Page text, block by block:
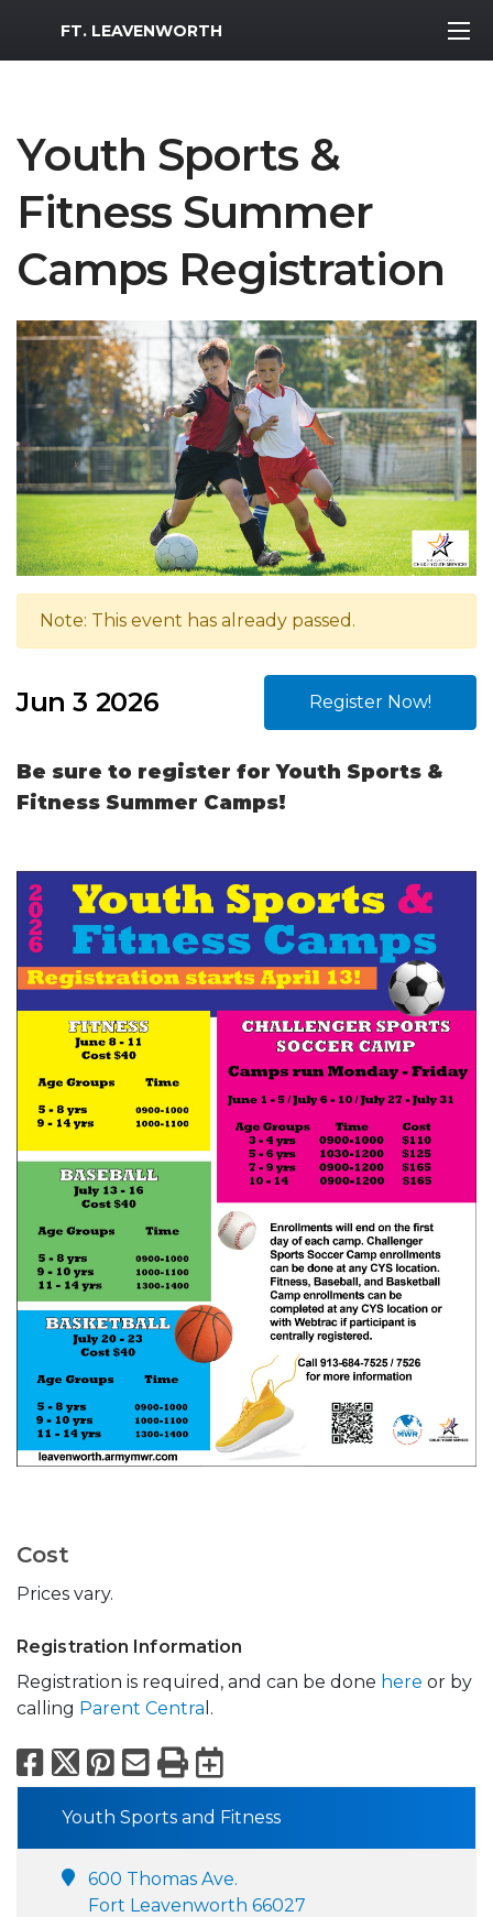
MWR Logo
FT. LEAVENWORTH
Youth Sports &
Fitness Summer
Camps Registration
Note: This event has already passed.
Jun 3 2026 Register Now!
Be sure to register for Youth Sports &
Fitness Summer Camps!
Cost
Prices vary.
Registration Information
Registration is required, and can be done here or by
calling Parent Centra l.
Facebook
X Pinterest
Email
PrintExport to
Youth Sports and Fitness
600 Thomas Ave.
Fort Leavenworth 66027